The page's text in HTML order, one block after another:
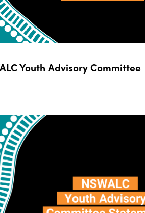
Youth Advisory Committee